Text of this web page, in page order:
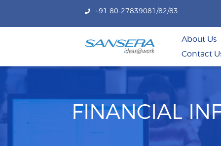
+91 80-27839081/82/83
About Us
Contact
FINANCIAL